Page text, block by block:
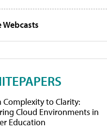
Webcasts
Complexity to Clarity:
Cloud Environments in
Education